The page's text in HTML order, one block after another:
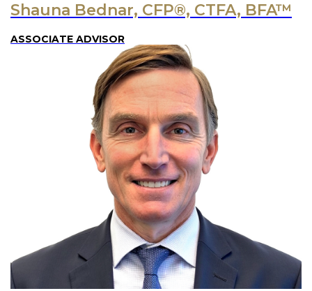
Shauna Bednar, CFP®, CTFA, BFA™
ASSOCIATE ADVISOR